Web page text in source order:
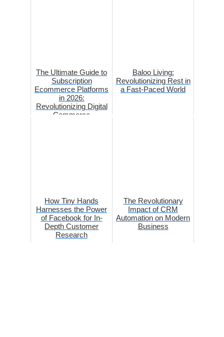
The Ultimate Guide to
Subscription
Ecommerce Platforms
in 2026:
Revolutionizing Digital
Commerce
Baloo Living:
Revolutionizing Rest in
a Fast-Paced World
How Tiny Hands
Harnesses the Power
of Facebook for In-
Depth Customer
Research
The Revolutionary
Impact of CRM
Automation on Modern
Business